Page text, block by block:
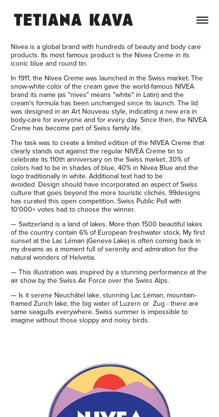
Nivea is a global brand with hundreds of beauty and body care
products. Its most famous product is the Nivea Creme in its
iconic blue and round tin.
In 1911, the Nivea Creme was launched in the Swiss market. The
snow-white color of the cream gave the world-famous NIVEA
brand its name (as "nives" means "white" in Latin) and the
cream's formula has been unchanged since its launch. The lid
was designed in an Art Nouveau style, indicating a new era in
body-care for everyone and for every day. Since then, the NIVEA
Creme has become part of Swiss family life.
The task was to create a limited edition of the NIVEA Creme that
clearly stands out against the regular NIVEA Creme tin to
celebrate its 110th anniversary on the Swiss market. 30% of
colors had to be in shades of blue, 40% in Nivea Blue and the
logo traditionally in white. Additional text had to be
avoided. Design should have incorporated an aspect of Swiss
culture that goes beyond the more touristic clichés. 99designs
has curated this open competition. Swiss Public Poll with
10'000+ votes had to choose the winner.
—​​​​​​​ Switzerland is a land of lakes. More than 1500 beautiful lakes
of the country contain 6% of European freshwater stock. My first
sunset at the Lac Léman (Geneva Lake) is often coming back in
my dreams as a moment full of serenity and admiration for the
natural wonders of Helvetia.
— This illustration was inspired by a stunning performance at the
air show by the Swiss Air Force over the Swiss Alps.
— Is it serene Neuchâtel lake, stunning Lac Léman, mountain-
framed Zurich lake, the big water of Luzern or Zug - there are
same seagulls everywhere. Swiss summer is impossible to
imagine without those sloppy and noisy birds.